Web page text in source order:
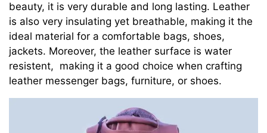
beauty, it is very durable and long lasting. Leather
is also very insulating yet breathable, making it the
ideal material for a comfortable bags, shoes,
jackets. Moreover, the leather surface is water
resistent, making it a good choice when crafting
leather messenger bags, furniture, or shoes.